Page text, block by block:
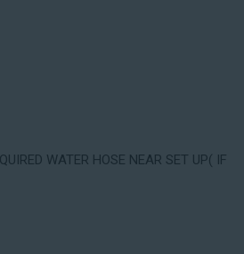
WATER HOSE NEAR SET UP( IF